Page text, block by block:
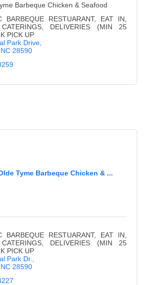
Barbeque Chicken & Seafood
BARBEQUE RESTUARANT, EAT IN,
DELIVERIES (MIN 25
PICK UP
Park Drive
NC 28590
Tyme Barbeque Chicken & ...
BARBEQUE RESTUARANT, EAT IN,
DELIVERIES (MIN 25
PICK UP
Park Dr.
NC 28590